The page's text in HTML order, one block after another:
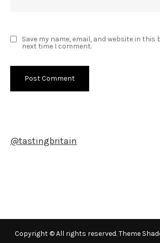
Save my name, email, and website in this
next time I comment.
@tastingbritain
Copyright © All rights reserved. Theme